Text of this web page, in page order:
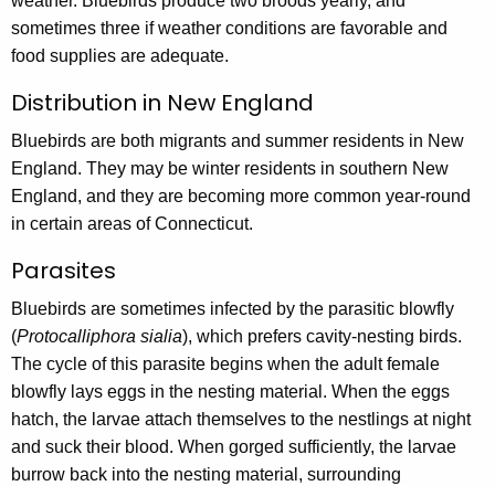
sometimes three if weather conditions are favorable and
food supplies are adequate.
Distribution in New England
Bluebirds are both migrants and summer residents in New
England. They may be winter residents in southern New
England, and they are becoming more common year-round
in certain areas of Connecticut.
Parasites
Bluebirds are sometimes infected by the parasitic blowfly
(Protocalliphora sialia), which prefers cavity-nesting birds.
The cycle of this parasite begins when the adult female
blowfly lays eggs in the nesting material. When the eggs
hatch, the larvae attach themselves to the nestlings at night
and suck their blood. When gorged sufficiently, the larvae
burrow back into the nesting material, surrounding